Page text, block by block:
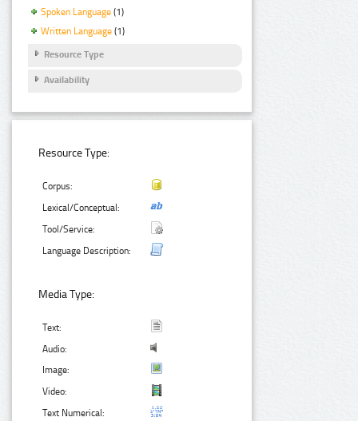
Spoken Language (1)
Written Language (1)
Resource Type
Availability
Resource Type:
Corpus:
Lexical/Conceptual:
Tool/Service:
Language Description:
Media Type:
Text:
Audio:
Image:
Video:
Text Numerical: